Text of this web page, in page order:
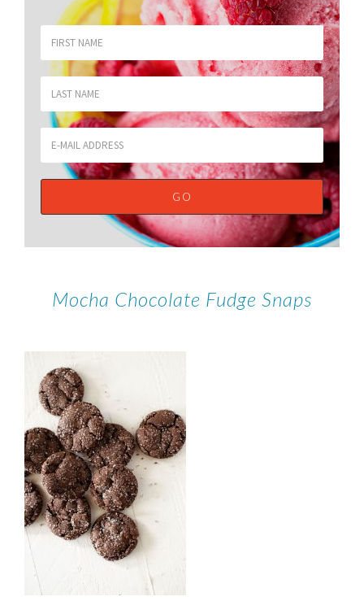
Mocha Chocolate Fudge Snaps